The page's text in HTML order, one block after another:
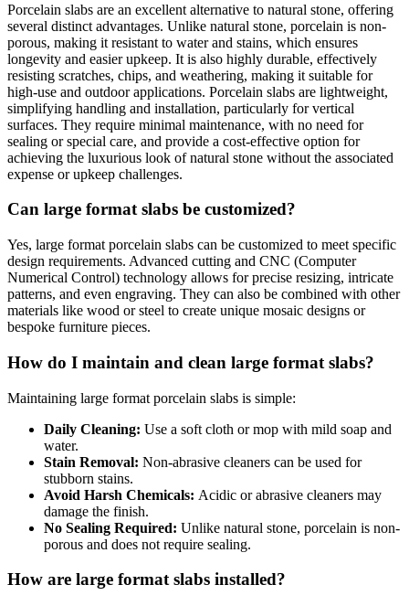
Porcelain slabs are an excellent alternative to natural stone, offering
several distinct advantages. Unlike natural stone, porcelain is non-
porous, making it resistant to water and stains, which ensures
longevity and easier upkeep. It is also highly durable, effectively
resisting scratches, chips, and weathering, making it suitable for
high-use and outdoor applications. Porcelain slabs are lightweight,
simplifying handling and installation, particularly for vertical
surfaces. They require minimal maintenance, with no need for
sealing or special care, and provide a cost-effective option for
achieving the luxurious look of natural stone without the associated
expense or upkeep challenges.
Can large format slabs be customized?
Yes, large format porcelain slabs can be customized to meet specific
design requirements. Advanced cutting and CNC (Computer
Numerical Control) technology allows for precise resizing, intricate
patterns, and even engraving. They can also be combined with other
materials like wood or steel to create unique mosaic designs or
bespoke furniture pieces.
How do I maintain and clean large format slabs?
Maintaining large format porcelain slabs is simple:
Daily Cleaning: Use a soft cloth or mop with mild soap and
water.
Stain Removal: Non-abrasive cleaners can be used for
stubborn stains.
Avoid Harsh Chemicals: Acidic or abrasive cleaners may
damage the finish.
No Sealing Required: Unlike natural stone, porcelain is non-
porous and does not require sealing.
How are large format slabs installed?